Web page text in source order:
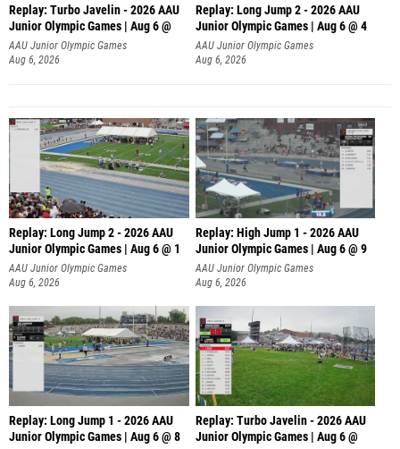
Replay: Turbo Javelin - 2026 AAU
Junior Olympic Games | Aug 6 @
AAU Junior Olympic Games
Aug 6, 2026
Replay: Long Jump 2 - 2026 AAU
Junior Olympic Games | Aug 6 @ 4
AAU Junior Olympic Games
Aug 6, 2026
Replay: Long Jump 2 - 2026 AAU
Junior Olympic Games | Aug 6 @ 1
AAU Junior Olympic Games
Aug 6, 2026
Replay: High Jump 1 - 2026 AAU
Junior Olympic Games | Aug 6 @ 9
AAU Junior Olympic Games
Aug 6, 2026
Replay: Long Jump 1 - 2026 AAU
Junior Olympic Games | Aug 6 @ 8
Replay: Turbo Javelin - 2026 AAU
Junior Olympic Games | Aug 6 @